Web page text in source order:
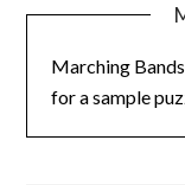
Marching
for a sample